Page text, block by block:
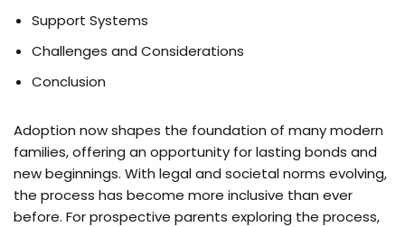
Support Systems
Challenges and Considerations
Conclusion
Adoption now shapes the foundation of many modern
families, offering an opportunity for lasting bonds and
new beginnings. With legal and societal norms evolving,
the process has become more inclusive than ever
before. For prospective parents exploring the process,